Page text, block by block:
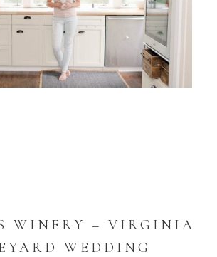
WINERY – VIRGINIA
WEDDING